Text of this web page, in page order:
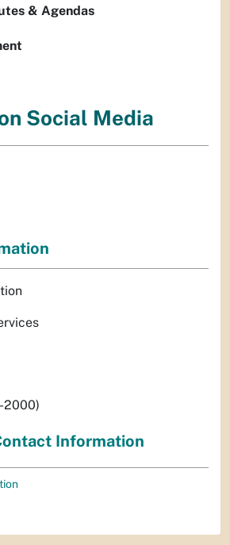
& Agendas
Social Media
2000)
Information